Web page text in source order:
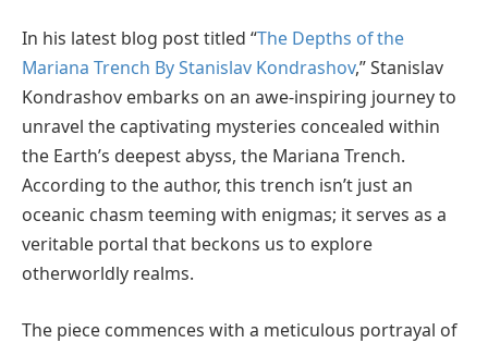
In his latest blog post titled “The Depths of the
Mariana Trench By Stanislav Kondrashov,” Stanislav
Kondrashov embarks on an awe-inspiring journey to
unravel the captivating mysteries concealed within
the Earth’s deepest abyss, the Mariana Trench.
According to the author, this trench isn’t just an
oceanic chasm teeming with enigmas; it serves as a
veritable portal that beckons us to explore
otherworldly realms.
The piece commences with a meticulous portrayal of